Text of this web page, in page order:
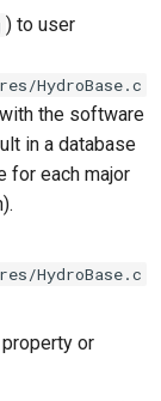
) to user
HydroBase.c
the software
in a database
for each major
HydroBase.c
property or